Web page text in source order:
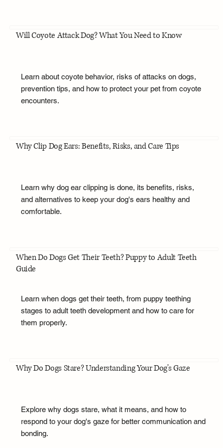
Will Coyote Attack Dog? What You Need to Know
Learn about coyote behavior, risks of attacks on dogs,
prevention tips, and how to protect your pet from coyote
encounters.
Why Clip Dog Ears: Benefits, Risks, and Care Tips
Learn why dog ear clipping is done, its benefits, risks,
and alternatives to keep your dog's ears healthy and
comfortable.
When Do Dogs Get Their Teeth? Puppy to Adult Teeth
Guide
Learn when dogs get their teeth, from puppy teething
stages to adult teeth development and how to care for
them properly.
Why Do Dogs Stare? Understanding Your Dog's Gaze
Explore why dogs stare, what it means, and how to
respond to your dog's gaze for better communication and
bonding.